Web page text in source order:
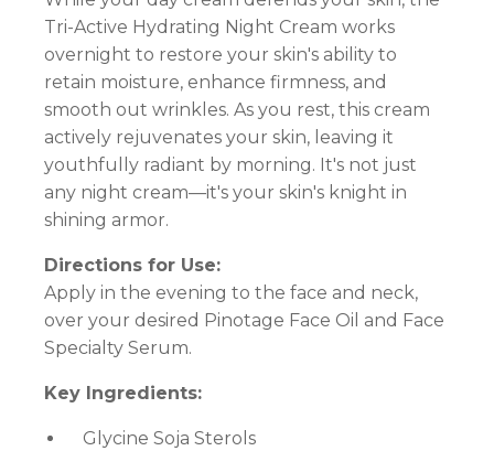
Tri-Active Hydrating Night Cream works
overnight to restore your skin's ability to
retain moisture, enhance firmness, and
smooth out wrinkles. As you rest, this cream
actively rejuvenates your skin, leaving it
youthfully radiant by morning. It's not just
any night cream—it's your skin's knight in
shining armor.
Directions for Use:
Apply in the evening to the face and neck,
over your desired Pinotage Face Oil and Face
Specialty Serum.
Key Ingredients:
Glycine Soja Sterols